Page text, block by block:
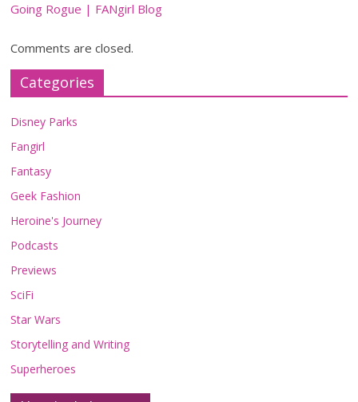
Going Rogue | FANgirl Blog
Comments are closed.
Categories
Disney Parks
Fangirl
Fantasy
Geek Fashion
Heroine's Journey
Podcasts
Previews
SciFi
Star Wars
Storytelling and Writing
Superheroes